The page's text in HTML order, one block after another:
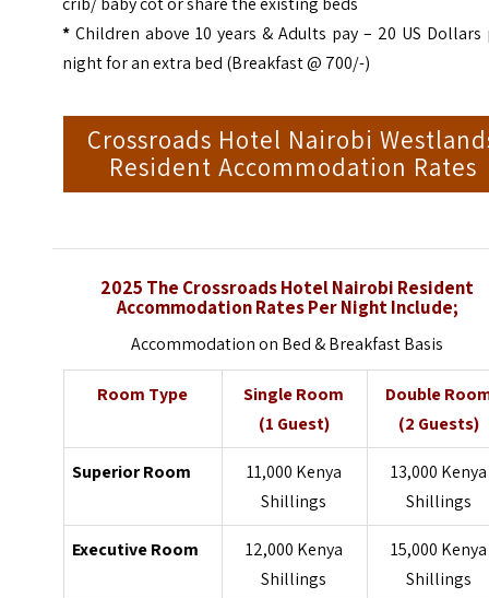
* Children above 10 years & Adults pay – 20 US Dollars
night for an extra bed (Breakfast @ 700/-)
Crossroads Hotel Nairobi
Resident Accommodation Rates
2025 The Crossroads Hotel Nairobi Resident
Accommodation Rates Per Night Include;
Accommodation on Bed & Breakfast Basis
Room Type
Single Room
(1 Guest)
Double
(2 Guests)
Superior Room
11,000 Kenya
Shillings
13,000 Kenya
Shillings
Executive Room
12,000 Kenya
Shillings
15,000 Kenya
Shillings